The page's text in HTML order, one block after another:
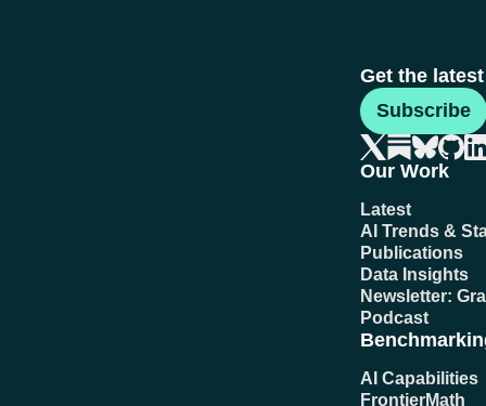
Get the
Subscribe
Our Work
Latest
AI Trends &
Publications
Data Insights
Newsletter:
Podcast
AI Capabilities
FrontierMath